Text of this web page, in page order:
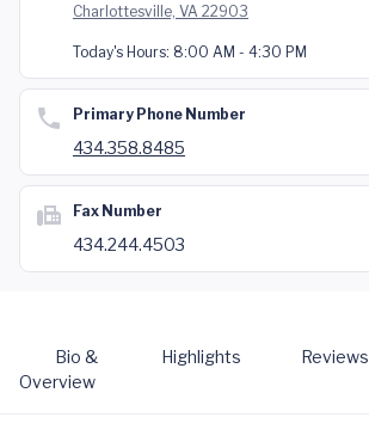
Charlottesville, VA 22903
Today's Hours: 8:00 AM - 4:30 PM
Primary Phone Number
434.358.8485
Fax Number
434.244.4503
Bio &
Overview
Highlights Reviews